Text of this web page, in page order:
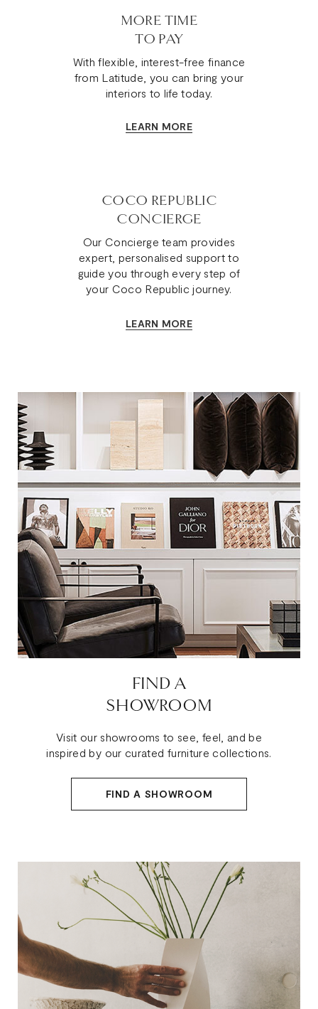
MORE TIME
TO PAY
With flexible, interest-free finance
from Latitude, you can bring your
interiors to life today.
LEARN MORE
COCO REPUBLIC
CONCIERGE
Our Concierge team provides
expert, personalised support to
guide you through every step of
your Coco Republic journey.
LEARN MORE
FIND A
SHOWROOM
Visit our showrooms to see, feel, and be
inspired by our curated furniture collections.
FIND A SHOWROOM